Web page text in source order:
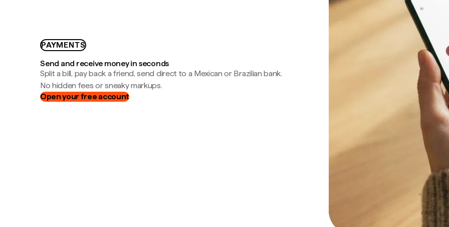
PAYMENTS
Send and receive money in seconds
Split a bill, pay back a friend, send direct to a Mexican or Brazilian bank.
No hidden fees or sneaky markups.
Open your free account